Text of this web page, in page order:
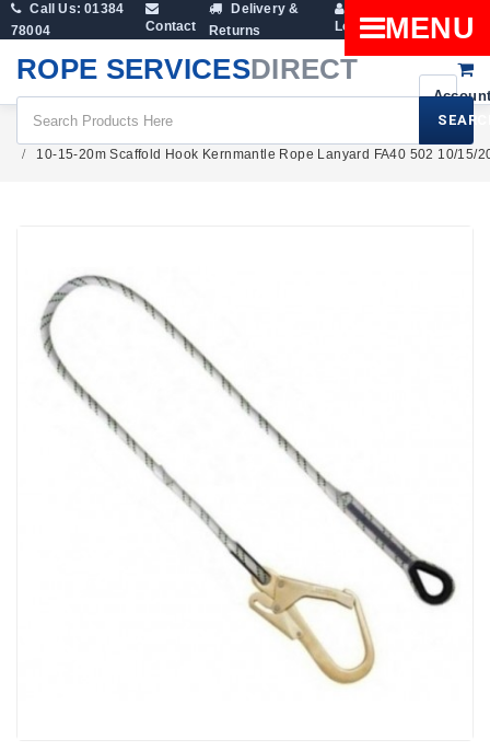
Call Us: 01384
78004
Contact
Delivery &
Returns
Login
Cart
ROPE SERVICESDIRECT
MENU
10-15-20m Scaffold Hook Kernmantle Rope Lanyard FA40 502 10/15/